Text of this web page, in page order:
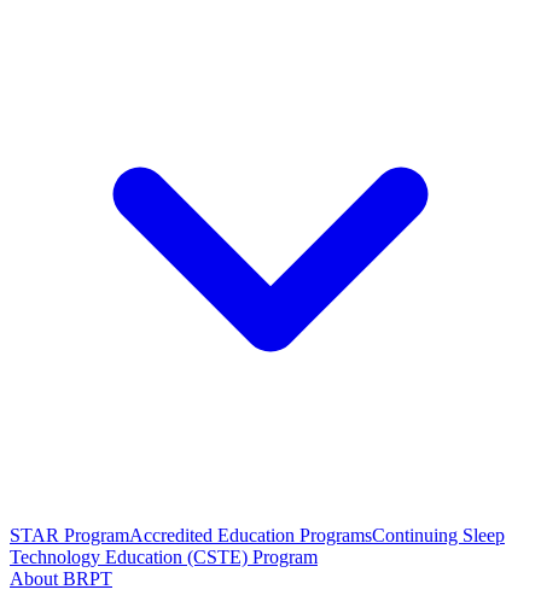
STAR ProgramAccredited Education ProgramsContinuing Sleep
Technology Education (CSTE) Program
About BRPT